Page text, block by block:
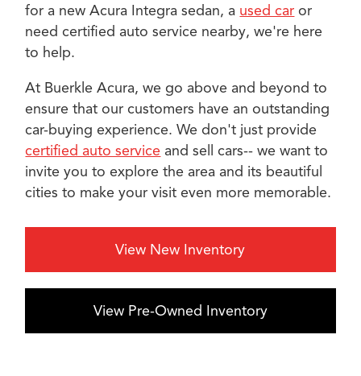
for a new Acura Integra sedan, a used car or
need certified auto service nearby, we're here
to help.
At Buerkle Acura, we go above and beyond to
ensure that our customers have an outstanding
car-buying experience. We don't just provide
certified auto service and sell cars-- we want to
invite you to explore the area and its beautiful
cities to make your visit even more memorable.
View New Inventory
View Pre-Owned Inventory